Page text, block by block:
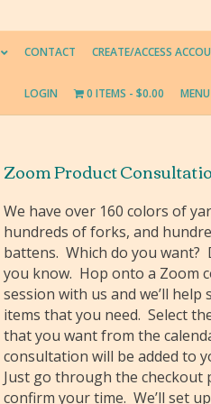
CONTACT CREATE/ACCESS
LOGIN 0 ITEMS $0.00
Zoom Product
We have over 160 colors of
hundreds of forks, and
battens. Which do you want?
you know. Hop onto a Zoom
session with us and we’ll help
items that you need. Select
that you want from the
consultation will be added to
Just go through the checkout
confirm your time. We’ll set